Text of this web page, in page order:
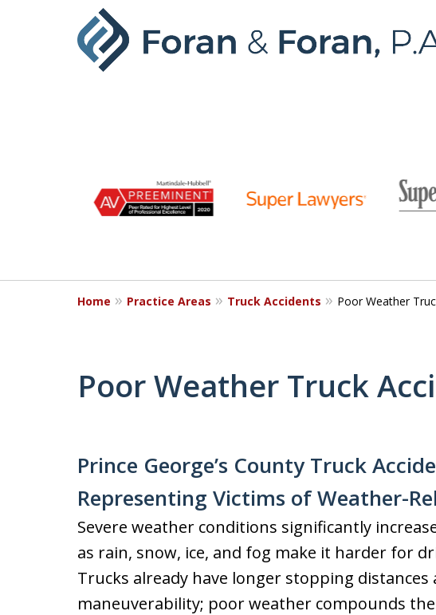
9
Home Practice Areas Truck Accidents Poor Weather
Poor Weather Truck
Prince George’s County Truck
Representing Victims of Weather-
Severe weather conditions significantly
as rain, snow, ice, and fog make it harder for
Trucks already have longer stopping distances
maneuverability; poor weather compounds